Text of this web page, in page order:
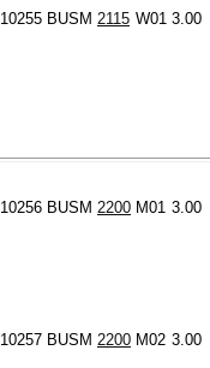
10255 BUSM 2115 W01 3.00
10256 BUSM 2200 M01 3.00
10257 BUSM 2200 M02 3.00